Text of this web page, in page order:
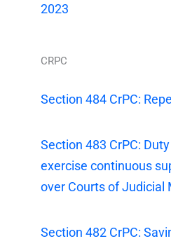
2023
CRPC
Section 484 CrPC:
Section 483 CrPC:
exercise continuous
over Courts of Judicial
Section 482 CrPC: